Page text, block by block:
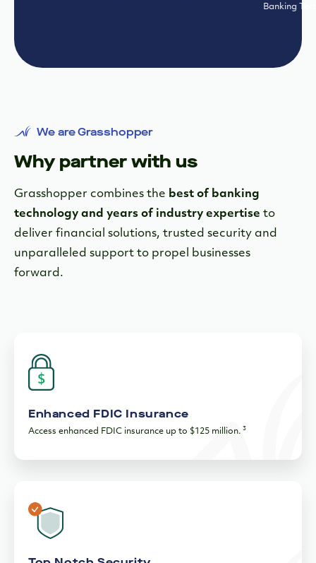
Banking Tech
We are Grasshopper
Why partner with us
Grasshopper combines the best of banking
technology and years of industry expertise to
deliver financial solutions, trusted security and
unparalleled support to propel businesses
forward.
Enhanced FDIC Insurance
Access enhanced FDIC insurance up to $125 million. 3